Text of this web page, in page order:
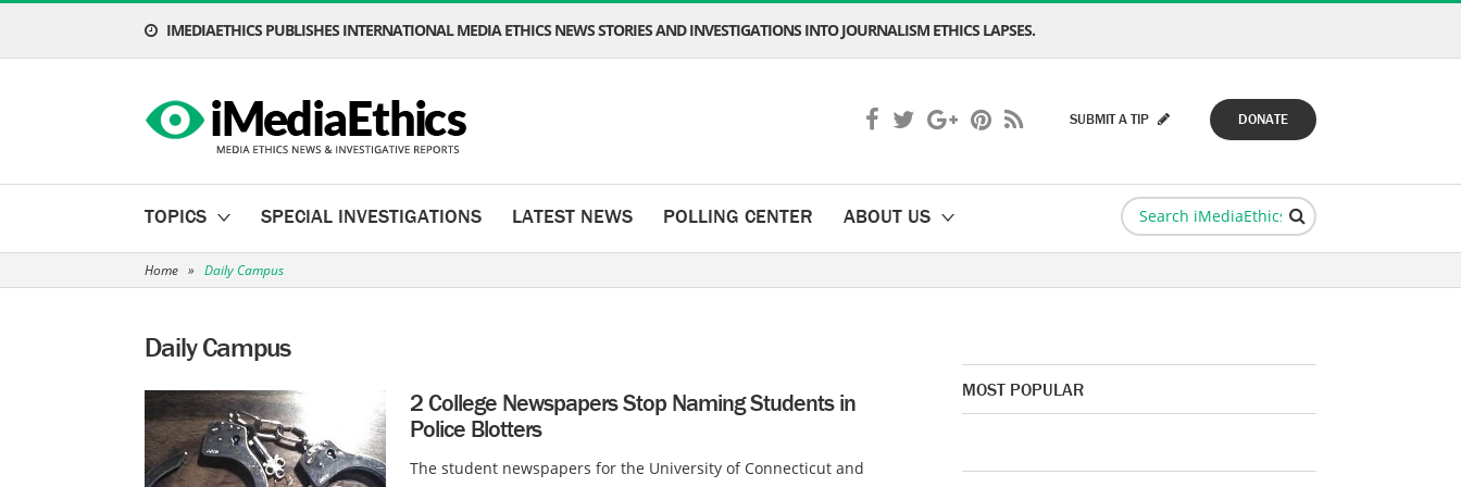
IMEDIAETHICS PUBLISHES INTERNATIONAL MEDIA ETHICS NEWS STORIES AND INVESTIGATIONS INTO JOURNALISM ETHICS LAPSES.
DONATE
SUBMIT A TIP
TOPICS SPECIAL INVESTIGATIONS LATEST NEWS POLLING CENTER ABOUT US
Home » Daily Campus
Daily Campus
2 College Newspapers Stop Naming Students in
Police Blotters
The student newspapers for the University of Connecticut and
MOST POPULAR